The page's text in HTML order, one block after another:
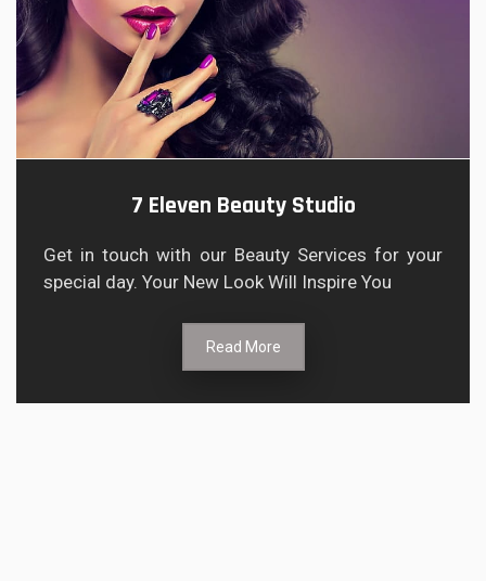
7 Eleven Beauty Studio
Get in touch with our Beauty Services for your
special day. Your New Look Will Inspire You
Read More